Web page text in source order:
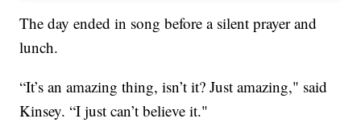
The day ended in song before a silent prayer and
lunch.
“It’s an amazing thing, isn’t it? Just amazing," said
Kinsey. “I just can’t believe it."